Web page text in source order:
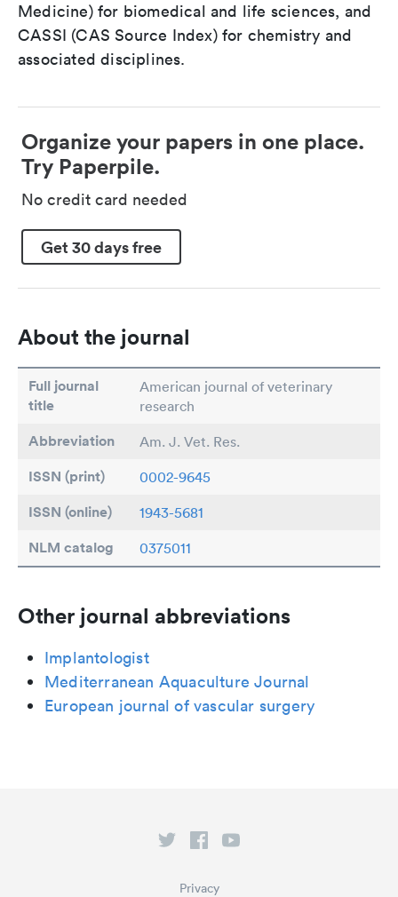
Medicine) for biomedical and life sciences, and
CASSI (CAS Source Index) for chemistry and
associated disciplines.
Organize your papers in one place.
Try Paperpile.
No credit card needed
Get 30 days free
About the journal
Full journal
title
American journal of veterinary
research
Abbreviation Am. J. Vet. Res.
ISSN (print) 0002-9645
ISSN (online) 1943-5681
NLM catalog 0375011
Other journal abbreviations
Implantologist
Mediterranean Aquaculture Journal
European journal of vascular surgery
Privacy